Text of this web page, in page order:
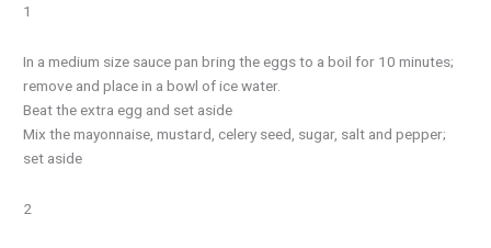
1
In a medium size sauce pan bring the eggs to a boil for 10 minutes;
remove and place in a bowl of ice water.
Beat the extra egg and set aside
Mix the mayonnaise, mustard, celery seed, sugar, salt and pepper;
set aside
2